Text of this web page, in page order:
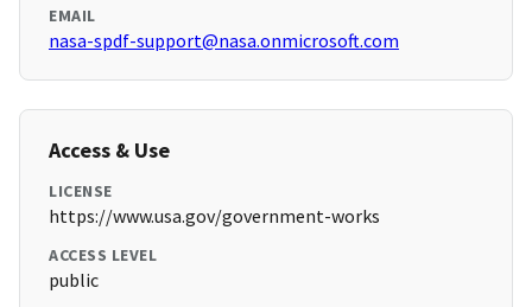
EMAIL
nasa-spdf-support@nasa.onmicrosoft.com
Access & Use
LICENSE
https://www.usa.gov/government-works
ACCESS LEVEL
public